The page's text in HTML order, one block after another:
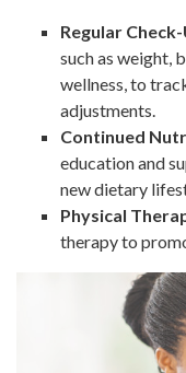
Regular
such as weight,
wellness, to
adjustments.
Continued
education and
new dietary
Physical
therapy to